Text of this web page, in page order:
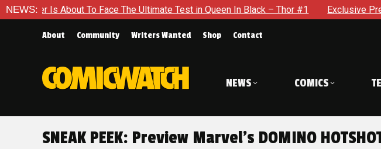
NEWS:Test in Queen In Black – Thor #1 Exclusive Preview: Beast Must Struggle With
About Community Writers Wanted Shop Contact
NEWS COMICS
SNEAK PEEK: Preview Marvel’s DOMINO